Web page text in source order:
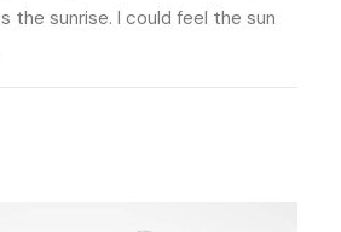
the sunrise. I could feel the sun